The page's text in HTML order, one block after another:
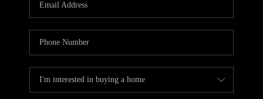
HOME VALUE
TOP AREAS
ABOUT PLACE